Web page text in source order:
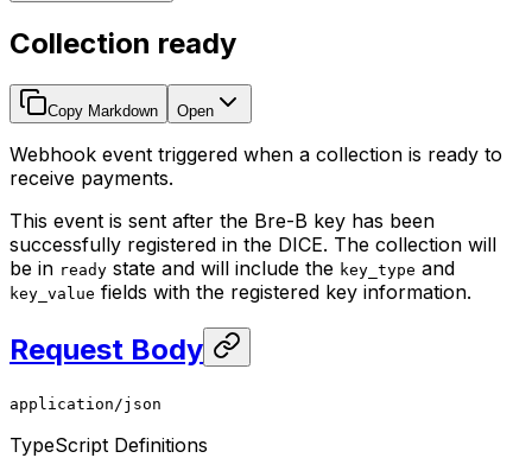
Collection ready
Copy Markdown Open
Webhook event triggered when a collection is ready to
receive payments.
This event is sent after the Bre-B key has been
successfully registered in the DICE. The collection will
be in ready state and will include the key_type and
key_value fields with the registered key information.
Request Body
application/json
TypeScript Definitions